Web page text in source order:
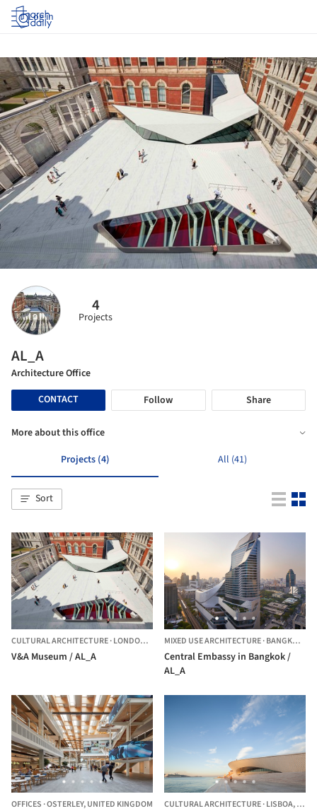
Log in
4
Projects
AL_A
Architecture Office
CONTACT
Follow Share
More about this office
Projects (4)
All (41)
Sort
CULTURAL ARCHITECTURE·LONDON, UNITED KINGDOM
V&A Museum / AL_A
MIXED USE ARCHITECTURE·BANGKOK,
Central Embassy in Bangkok /
AL_A
OFFICES ·OSTERLEY,UNITED KINGDOM CULTURAL ARCHITECTURE·LISBOA,